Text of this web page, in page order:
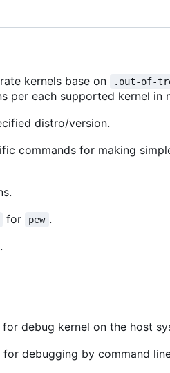
kernels base on .out-of-
per each supported kernel in
distro/version.
commands for making
for pew .
debug kernel on the host
debugging by command